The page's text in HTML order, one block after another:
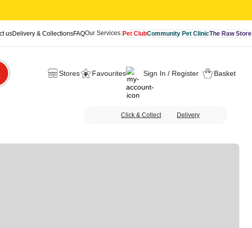
usDelivery & CollectionsFAQOur Services:Pet ClubCommunity Pet ClinicThe Raw Store
Stores Favourites Sign In / Register Basket
Click & Collect Delivery